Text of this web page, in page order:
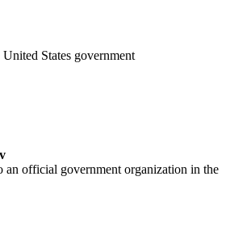
States government
an official government organization in the